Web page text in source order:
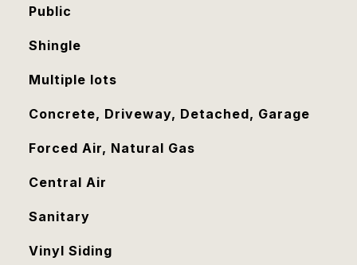
Public
Shingle
Multiple lots
Concrete, Driveway, Detached, Garage
Forced Air, Natural Gas
Central Air
Sanitary
Vinyl Siding